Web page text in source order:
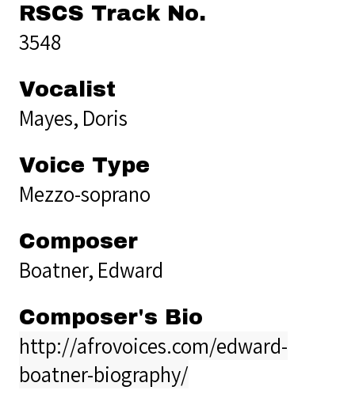
RSCS Track No.
3548
Vocalist
Mayes, Doris
Voice Type
Mezzo-soprano
Composer
Boatner, Edward
Composer's Bio
http://afrovoices.com/edward-
boatner-biography/